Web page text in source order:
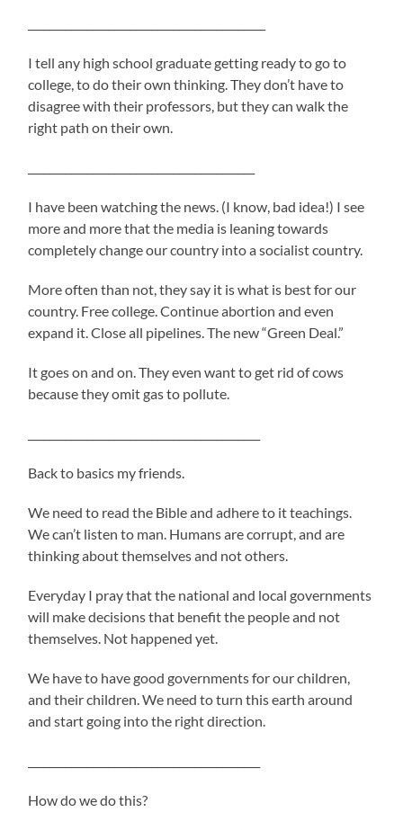
I tell any high school graduate getting ready to go to
college, to do their own thinking. They don’t have to
disagree with their professors, but they can walk the
right path on their own.
I have been watching the news. (I know, bad idea!) I see
more and more that the media is leaning towards
completely change our country into a socialist country.
More often than not, they say it is what is best for our
country. Free college. Continue abortion and even
expand it. Close all pipelines. The new “Green Deal.”
It goes on and on. They even want to get rid of cows
because they omit gas to pollute.
Back to basics my friends.
We need to read the Bible and adhere to it teachings.
We can’t listen to man. Humans are corrupt, and are
thinking about themselves and not others.
Everyday I pray that the national and local governments
will make decisions that benefit the people and not
themselves. Not happened yet.
We have to have good governments for our children,
and their children. We need to turn this earth around
and start going into the right direction.
How do we do this?